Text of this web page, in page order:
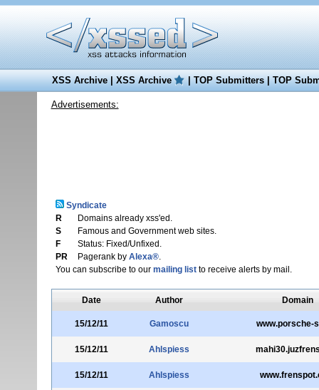
XSS Archive|XSS Archive |TOP Submitters|TOP
Advertisements:
Syndicate
R
Domains already xss'ed.
S
Famous and Government web sites.
F
Status: Fixed/Unfixed.
PR
Pagerank by Alexa®.
You can subscribe to our mailing listto receive alerts by mail.
Date Author Domain
15/12/11 Gamoscu www.porsche-
15/12/11 Ahlspiess
15/12/11 Ahlspiess